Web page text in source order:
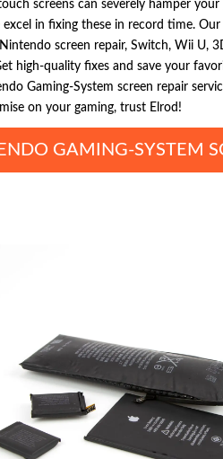
screens can severely hamper your
excel in fixing these in record time.
screen repair, Switch, Wii U,
high-quality fixes and save your
Gaming-System screen repair
on your gaming, trust Elrod!
GAMING-SYSTEM